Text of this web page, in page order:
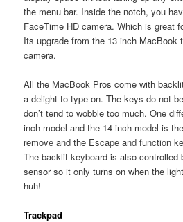
the menu bar. Inside the notch, you
FaceTime HD camera. Which is great
Its upgrade from the 13 inch MacBook
camera.
All the MacBook Pros come with
a delight to type on. The keys do not
don’t tend to wobble too much. One
inch model and the 14 inch model is
remove and the Escape and function
The backlit keyboard is also controlled
sensor so it only turns on when the
huh!
Trackpad